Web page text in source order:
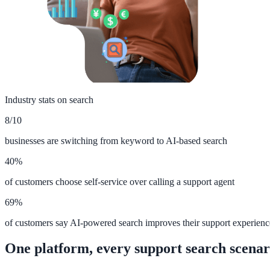
AI-powered accessibility audit for WCAG 2.1 AA
Features
Full feature reference
Implementation
Industry stats on search
8/10
businesses are switching from keyword to AI-based search
40%
of customers choose self-service over calling a support agent
69%
of customers say AI-powered search improves their support
One platform, every support search